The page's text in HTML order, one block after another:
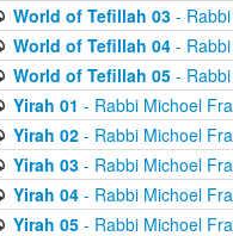
World of Tefillah 03- Rabbi
World of Tefillah 04- Rabbi
World of Tefillah 05- Rabbi
Yirah 01 - Rabbi Michoel
Yirah 02- Rabbi Michoel
Yirah 03- Rabbi Michoel
Yirah 04- Rabbi Michoel
Yirah 05- Rabbi Michoel